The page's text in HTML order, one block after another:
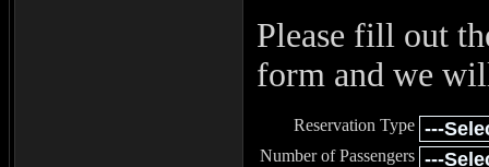
Please fill out
form and we
Reservation Type
Number of Passengers